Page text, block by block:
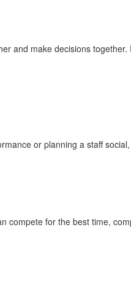
and make decisions together.
or planning a staff
compete for the best time,